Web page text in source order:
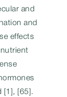
and
and
effects
[1], [65].